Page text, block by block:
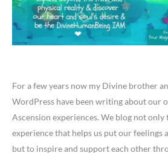
For a few years now my Divine brother
WordPress have been writing about our
Ascension experiences. We blog not
experience that helps us put our feelings
but to inspire and support each other